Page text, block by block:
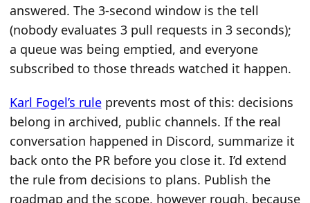
answered. The 3-second window is the tell
(nobody evaluates 3 pull requests in 3 seconds);
a queue was being emptied, and everyone
subscribed to those threads watched it happen.
Karl Fogel’s ruleprevents most of this: decisions
belong in archived, public channels. If the real
conversation happened in Discord, summarize it
back onto the PR before you close it. I’d extend
the rule from decisions to plans. Publish the
roadmap and the scope, however rough, because